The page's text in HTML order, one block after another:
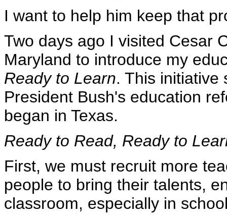
I want to help him keep that
Two days ago I visited Cesar
Maryland to introduce my
Ready to Learn. This initiative
President Bush's education
began in Texas.
Ready to Read, Ready to
First, we must recruit more
people to bring their talents,
classroom, especially in